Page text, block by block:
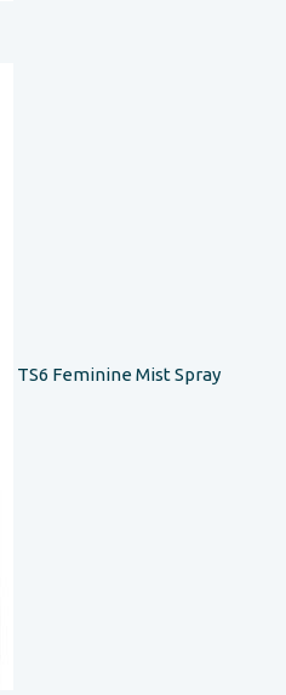
TS6 Feminine Mist Spray